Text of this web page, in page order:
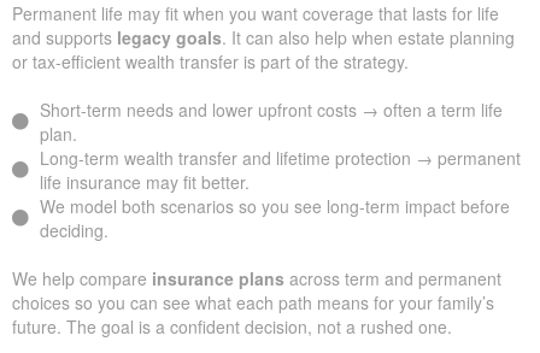
Permanent life may fit when you want coverage that lasts for life
and supports legacy goals. It can also help when estate planning
or tax-efficient wealth transfer is part of the strategy.
Short-term needs and lower upfront costs → often a term life
plan.
Long-term wealth transfer and lifetime protection → permanent
life insurance may fit better.
We model both scenarios so you see long-term impact before
deciding.
We help compare insurance plans across term and permanent
choices so you can see what each path means for your family’s
future. The goal is a confident decision, not a rushed one.